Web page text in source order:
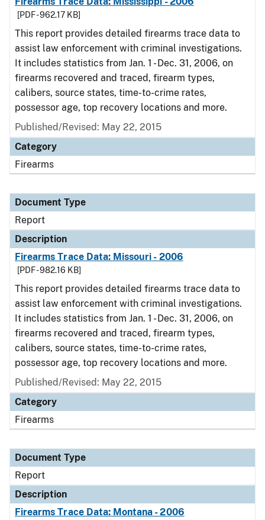
[PDF - 962.17 KB]
This report provides detailed firearms trace data to
assist law enforcement with criminal investigations.
It includes statistics from Jan. 1 - Dec. 31, 2006, on
firearms recovered and traced, firearm types,
calibers, source states, time-to-crime rates,
possessor age, top recovery locations and more.
Published/Revised: May 22, 2015
Category
Firearms
Document Type
Report
Description
Firearms Trace Data: Missouri - 2006
[PDF - 982.16 KB]
This report provides detailed firearms trace data to
assist law enforcement with criminal investigations.
It includes statistics from Jan. 1 - Dec. 31, 2006, on
firearms recovered and traced, firearm types,
calibers, source states, time-to-crime rates,
possessor age, top recovery locations and more.
Published/Revised: May 22, 2015
Category
Firearms
Document Type
Report
Description
Firearms Trace Data: Montana - 2006